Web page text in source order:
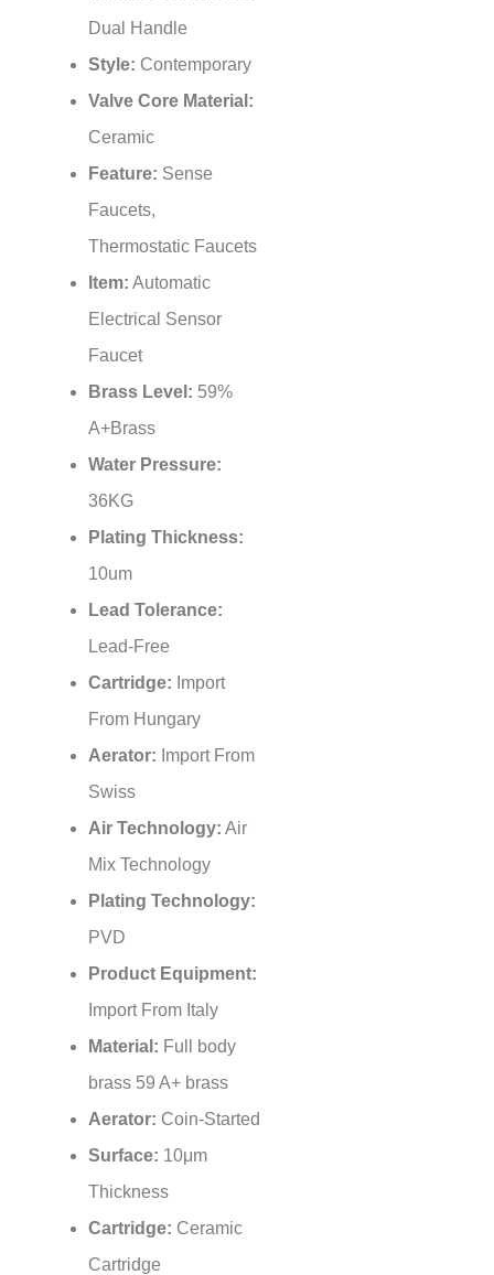
¡
Dual Handle
Style: Contemporary
Valve Core Material:
Ceramic
Feature:
Faucets,
Thermostatic Faucets
Item:Automatic
Electrical Sensor
Faucet
Brass Level:
A+Brass
Water Pressure:
36KG
Plating Thickness:
10um
Lead Tolerance:
Lead-Free
Cartridge:
From Hungary
Aerator:Import From
Swiss
Air Technology:
Mix Technology
Plating Technology:
PVD
Product Equipment:
Import From Italy
Material: Full body
brass 59 A+ brass
Aerator: Coin-Started
Surface: 10μm
Thickness
Cartridge:
Cartridge